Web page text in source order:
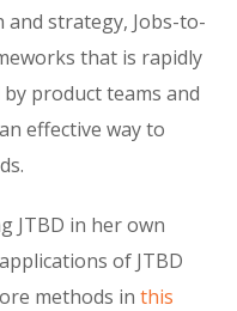
strategy, Jobs-to-
that is rapidly
product teams and
effective way to
JTBD in her own
of JTBD
methods inthis